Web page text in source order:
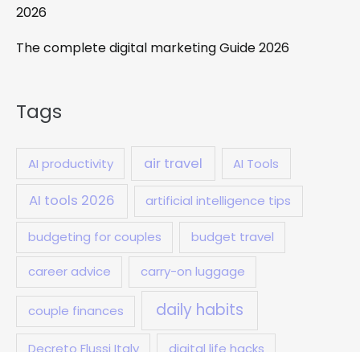
2026
The complete digital marketing Guide 2026
Tags
AI productivity air travel AI Tools
AI tools 2026 artificial intelligence tips
budgeting for couples budget travel
career advice carry-on luggage
couple finances daily habits
Decreto Flussi Italy digital life hacks